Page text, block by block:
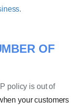
.
OF
policy is out of
your customers